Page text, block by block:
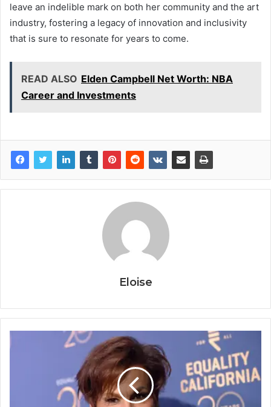
leave an indelible mark on both her community and the art
industry, fostering a legacy of innovation and inclusivity
that is sure to resonate for years to come.
READ ALSO Elden Campbell Net Worth: NBA
Career and Investments
Eloise